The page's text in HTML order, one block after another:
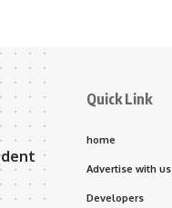
Quick Link
home
Advertise with us
Developers